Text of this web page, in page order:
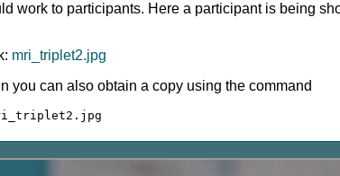
work to participants. Here a participant is being
mri_triplet2.jpg
you can also obtain a copy using the command